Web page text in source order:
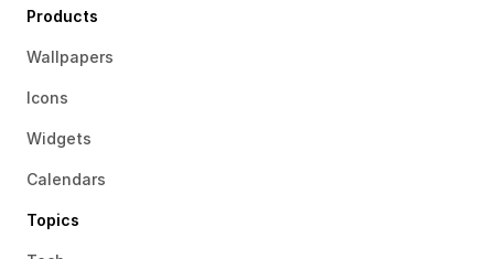
Products
Wallpapers
Icons
Widgets
Calendars
Topics